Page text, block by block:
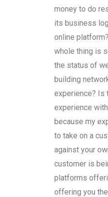
money to do
its business
online
whole thing is
the status of
building
experience? Is
experience
because my
to take on a
against your
customer is
platforms
offering you